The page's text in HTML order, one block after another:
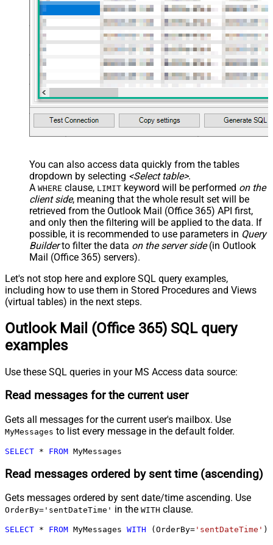
You can also access data quickly from the tables
dropdown by selecting <Select table>.
A WHERE clause, LIMIT keyword will be performed on the
client side, meaning that the whole result set will be
retrieved from the Outlook Mail (Office 365) API first,
and only then the filtering will be applied to the data. If
possible, it is recommended to use parameters in Query
Builderto filter the data on the server side(in Outlook
Mail (Office 365) servers).
Let's not stop here and explore SQL query examples,
including how to use them in Stored Procedures and Views
(virtual tables) in the next steps.
Outlook Mail (Office 365) SQL query
examples
Use these SQL queries in your MS Access data source:
Read messages for the current user
Gets all messages for the current user's mailbox. Use
MyMessages to list every message in the default folder.
SELECT * FROM MyMessages
Read messages ordered by sent time (ascending)
Gets messages ordered by sent date/time ascending. Use
OrderBy='sentDateTime' in the WITH clause.
SELECT * FROM MyMessages WITH (OrderBy= 'sentDateTime' )